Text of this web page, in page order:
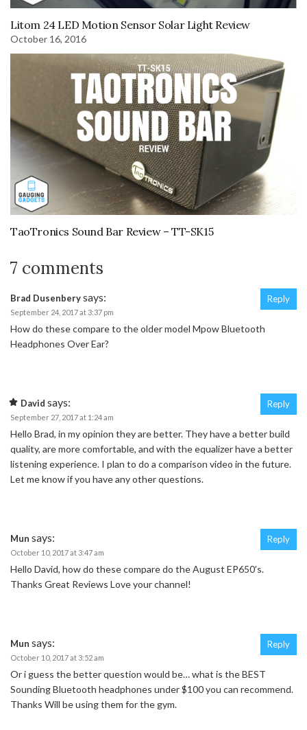
Litom 24 LED Motion Sensor Solar Light Review
October 16, 2016
TaoTronics Sound Bar Review – TT-SK15
7 comments
Brad Dusenberysays:
September 24, 2017 at 3:37 pm
How do these compare to the older model Mpow Bluetooth
Headphones Over Ear?
Reply
David says:
September 27, 2017 at 1:24 am
Hello Brad, in my opinion they are better. They have a better build
quality, are more comfortable, and with the equalizer have a better
listening experience. I plan to do a comparison video in the future.
Let me know if you have any other questions.
Reply
Mun says:
October 10, 2017 at 3:47 am
Hello David, how do these compare do the August EP650’s.
Thanks Great Reviews Love your channel!
Reply
Mun says:
October 10, 2017 at 3:52 am
Or i guess the better question would be… what is the BEST
Sounding Bluetooth headphones under $100 you can recommend.
Thanks Will be using them for the gym.
Reply